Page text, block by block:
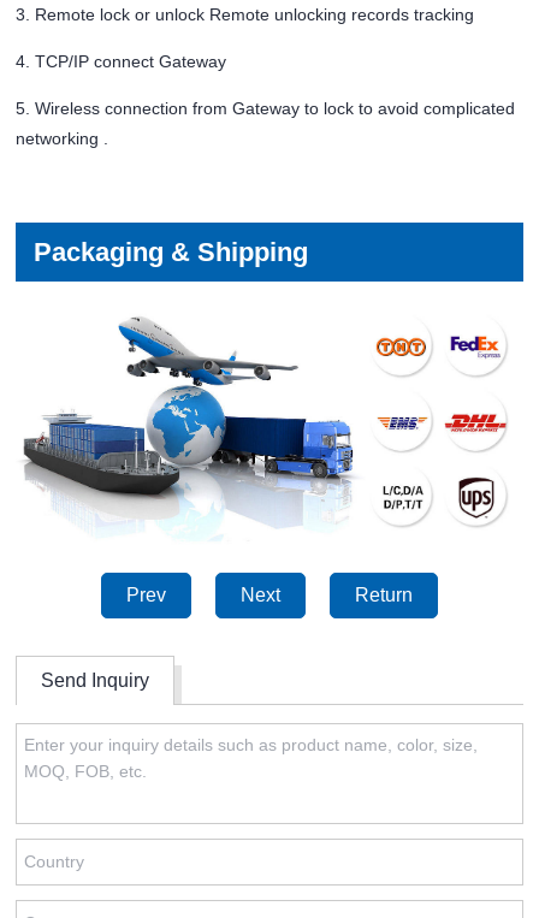
3. Remote lock or unlock Remote unlocking records tracking
4. TCP/IP connect Gateway
5. Wireless connection from Gateway to lock to avoid complicated
networking .
Packaging & Shipping
Prev Next Return
Send Inquiry